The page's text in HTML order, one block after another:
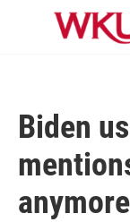
Skip to main
Biden
anymore